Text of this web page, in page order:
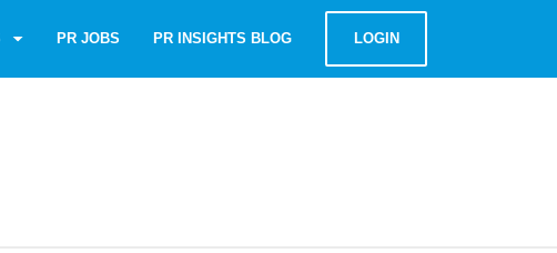
PR JOBS PR INSIGHTS BLOG LOGIN